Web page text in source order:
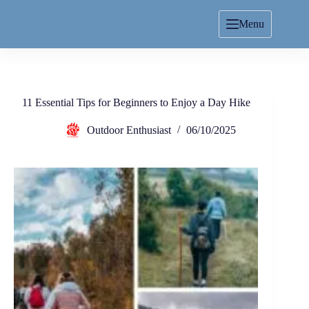
Menu
11 Essential Tips for Beginners to Enjoy a Day Hike
Outdoor Enthusiast 06/10/2025